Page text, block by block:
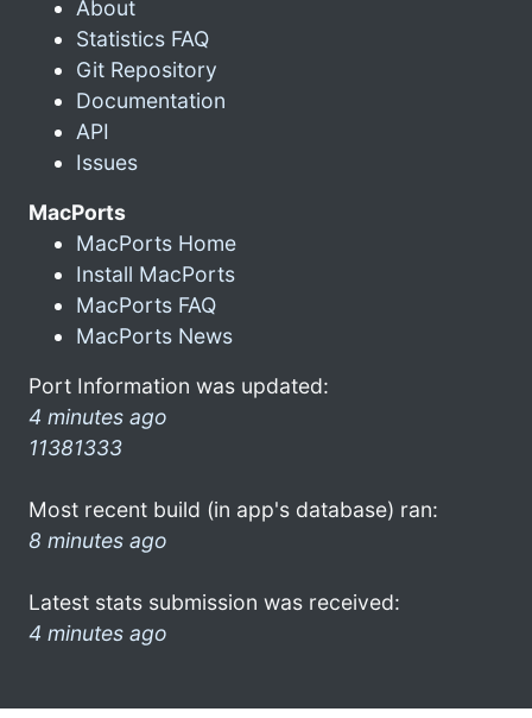
About
Statistics FAQ
Git Repository
Documentation
API
Issues
MacPorts
MacPorts Home
Install MacPorts
MacPorts FAQ
MacPorts News
Port Information was updated:
4 minutes ago
11381333
Most recent build (in app's database) ran:
8 minutes ago
Latest stats submission was received:
4 minutes ago